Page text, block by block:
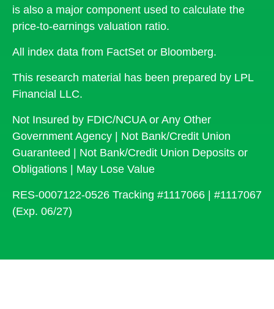
is also a major component used to calculate the
price-to-earnings valuation ratio.
All index data from FactSet or Bloomberg.
This research material has been prepared by LPL
Financial LLC.
Not Insured by FDIC/NCUA or Any Other
Government Agency | Not Bank/Credit Union
Guaranteed | Not Bank/Credit Union Deposits or
Obligations | May Lose Value
RES-0007122-0526 Tracking #1117066 | #1117067
(Exp. 06/27)